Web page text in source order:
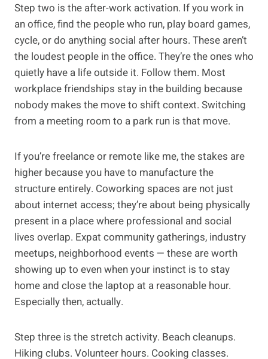
Step two is the after-work activation. If you work in
an office, find the people who run, play board games,
cycle, or do anything social after hours. These aren’t
the loudest people in the office. They’re the ones who
quietly have a life outside it. Follow them. Most
workplace friendships stay in the building because
nobody makes the move to shift context. Switching
from a meeting room to a park run is that move.
If you’re freelance or remote like me, the stakes are
higher because you have to manufacture the
structure entirely. Coworking spaces are not just
about internet access; they’re about being physically
present in a place where professional and social
lives overlap. Expat community gatherings, industry
meetups, neighborhood events — these are worth
showing up to even when your instinct is to stay
home and close the laptop at a reasonable hour.
Especially then, actually.
Step three is the stretch activity. Beach cleanups.
Hiking clubs. Volunteer hours. Cooking classes.